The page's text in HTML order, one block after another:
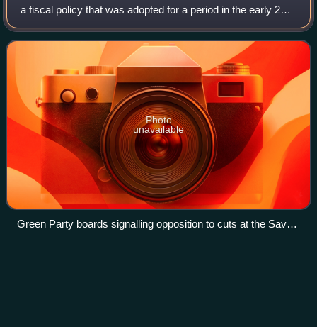
a fiscal policy that was adopted for a period in the early 21st
century following the era of the Great Recession. Coalition
and Conservative gover
Photo
unavailable
Green Party boards signalling opposition to cuts at the Save